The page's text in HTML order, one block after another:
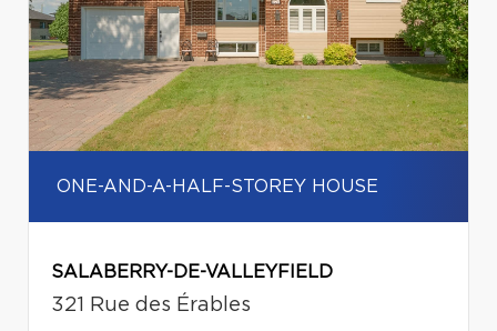
ONE-AND-A-HALF-STOREY HOUSE
SALABERRY-DE-VALLEYFIELD
321 Rue des Érables